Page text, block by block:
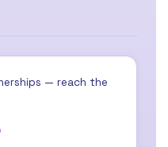
— reach the